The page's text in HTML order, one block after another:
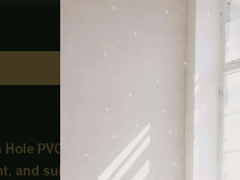
Hole PVC Cover designed for
and suitable for residential as well